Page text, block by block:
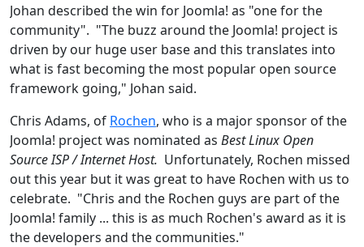
Johan described the win for Joomla! as "one for the
community". "The buzz around the Joomla! project is
driven by our huge user base and this translates into
what is fast becoming the most popular open source
framework going," Johan said.
Chris Adams, of Rochen, who is a major sponsor of the
Joomla! project was nominated as Best Linux Open
Source ISP / Internet Host. Unfortunately, Rochen missed
out this year but it was great to have Rochen with us to
celebrate. "Chris and the Rochen guys are part of the
Joomla! family ... this is as much Rochen's award as it is
the developers and the communities."